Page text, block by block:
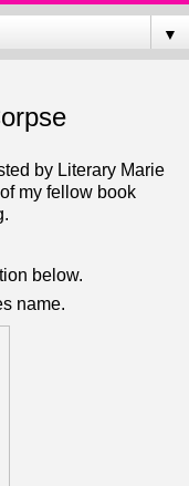
▼
by Literary Marie
my fellow book
below.
name.